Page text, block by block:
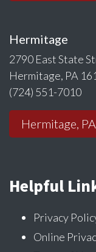
Hermitage
2790 East State
Hermitage, PA
(724) 551-7010
Hermitage, PA
Helpful
Privacy
Online